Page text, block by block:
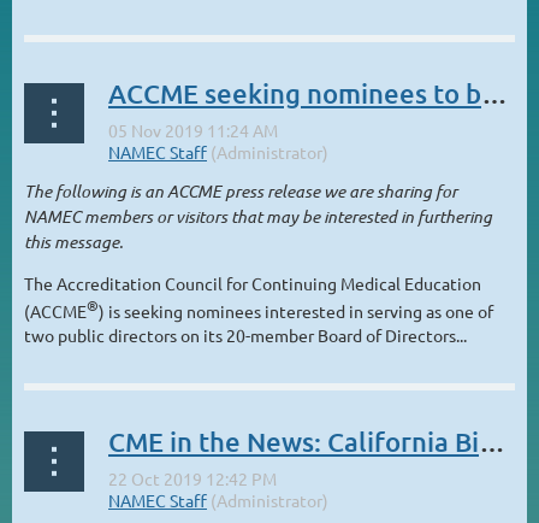
ACCME seeking nominees to bring public perspective to Board of Directors
The following is an ACCME press release we are sharing for
NAMEC members or visitors that may be interested in furthering
this message.
The Accreditation Council for Continuing Medical Education
(ACCME®) is seeking nominees interested in serving as one of
two public directors on its 20-member Board of Directors...
CME in the News: California Bias Mandate; MOC changes and controversy